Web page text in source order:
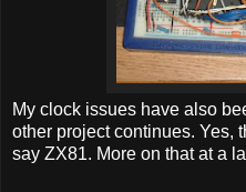
My clock issues have also
other project continues. Yes,
say ZX81. More on that at a